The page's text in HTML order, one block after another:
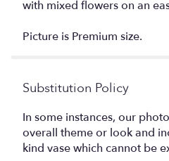
with mixed flowers on an
Picture is Premium size.
Substitution Policy
In some instances, our
overall theme or look and
kind vase which cannot be